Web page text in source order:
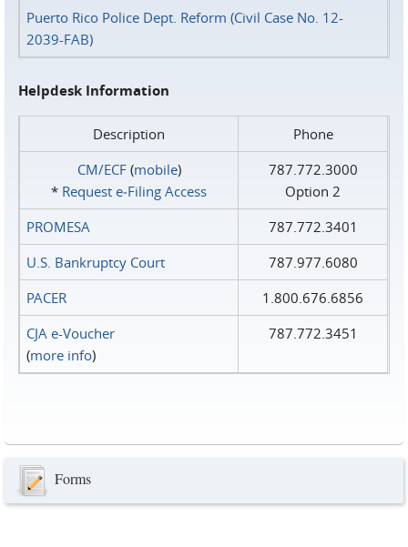
Puerto Rico Police Dept. Reform (Civil Case No. 12-
2039-FAB)
Helpdesk Information
Description
Phone
CM/ECF(mobile)
* Request e‑Filing Access
787.772.3000
Option 2
PROMESA
787.772.3401
U.S. Bankruptcy Court
787.977.6080
PACER
1.800.676.6856
CJA e-Voucher
(more info)
787.772.3451
Forms